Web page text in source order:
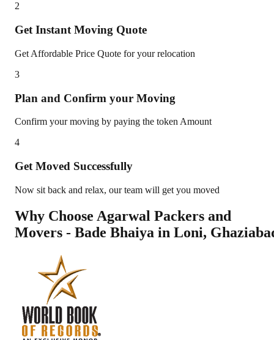
2
Get Instant Moving Quote
Get Affordable Price Quote for your relocation
3
Plan and Confirm your Moving
Confirm your moving by paying the token Amount
4
Get Moved Successfully
Now sit back and relax, our team will get you moved
Why Choose Agarwal Packers and
Movers - Bade Bhaiya in Loni,